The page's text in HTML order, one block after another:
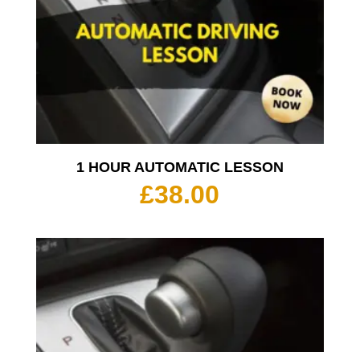
1 HOUR AUTOMATIC LESSON
£38.00